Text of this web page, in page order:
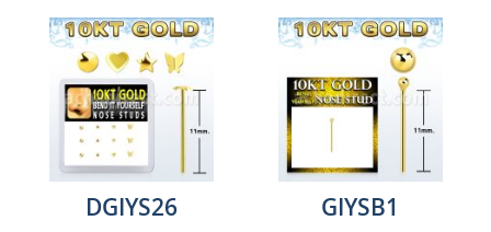
DGIYS26
GIYSB1